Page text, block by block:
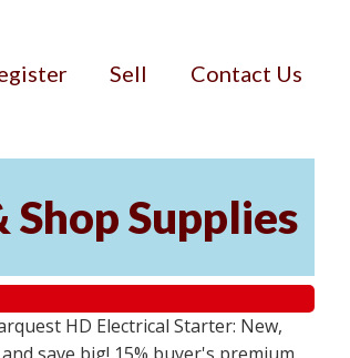
Sell Contact Us
Supplies
HD Electrical Starter: New,